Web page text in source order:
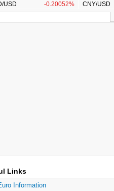
USD
-0.20052% CNY/USD
Links
Information